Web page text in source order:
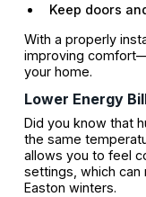
Keep doors
With a properly
improving
your home.
Lower Energy
Did you know that
the same
allows you to feel
settings, which can
Easton winters.